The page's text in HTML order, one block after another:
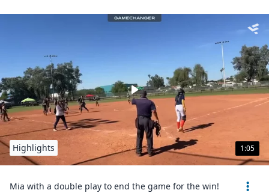
1:05
Highlights
Mia with a double play to end the game for the win!